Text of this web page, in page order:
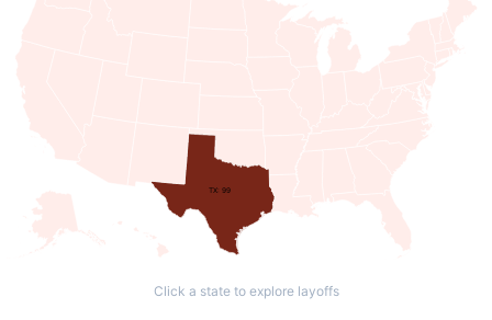
TX: 99
Click a state to explore layoffs